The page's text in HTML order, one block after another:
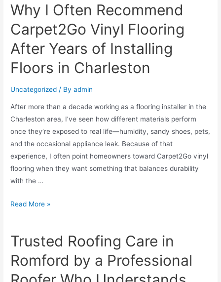
Why I Often Recommend
Carpet2Go Vinyl Flooring
After Years of Installing
Floors in Charleston
Uncategorized / Byadmin
After more than a decade working as a flooring installer in the
Charleston area, I’ve seen how different materials perform
once they’re exposed to real life—humidity, sandy shoes, pets,
and the occasional appliance leak. Because of that
experience, I often point homeowners toward Carpet2Go vinyl
flooring when they want something that balances durability
with the …
Read More »
Trusted Roofing Care in
Romford by a Professional